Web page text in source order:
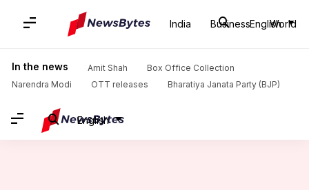
India Business World
English
In the news Amit Shah
Box Office Collection
Narendra Modi
OTT releases Bharatiya Janata Party (BJP)
English
Home News / Sports News / Jayden Seales claims his 3rd five-wicket haul in Tests: Stats